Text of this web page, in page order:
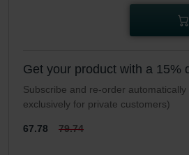
Get your product with a 15%
Subscribe and re-order
exclusively for private customers)
67.78 79.74